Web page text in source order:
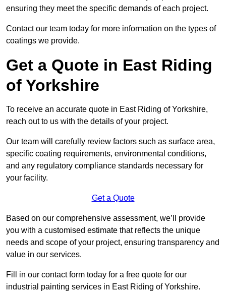
ensuring they meet the specific demands of each project.
Contact our team today for more information on the types of
coatings we provide.
Get a Quote in East Riding
of Yorkshire
To receive an accurate quote in East Riding of Yorkshire,
reach out to us with the details of your project.
Our team will carefully review factors such as surface area,
specific coating requirements, environmental conditions,
and any regulatory compliance standards necessary for
your facility.
Get a Quote
Based on our comprehensive assessment, we’ll provide
you with a customised estimate that reflects the unique
needs and scope of your project, ensuring transparency and
value in our services.
Fill in our contact form today for a free quote for our
industrial painting services in East Riding of Yorkshire.